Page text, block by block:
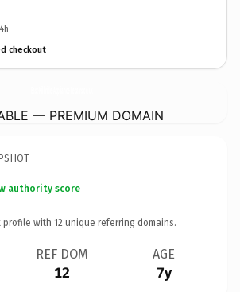
checkout
— PREMIUM DOMAIN
authority score
profile with 12 unique referring domains.
REF DOM
12
AGE
7y